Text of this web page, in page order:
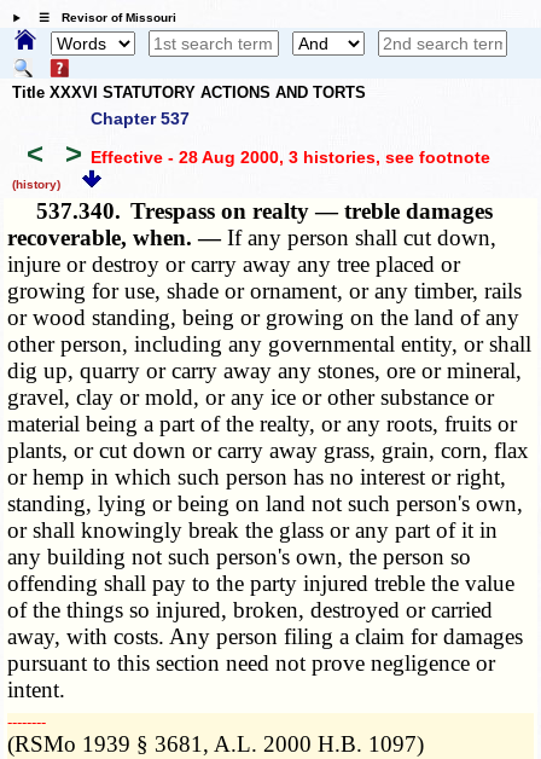
☰ Revisor of Missouri
Title XXXVI STATUTORY ACTIONS AND TORTS
Chapter 537
< > Effective - 28 Aug 2000, 3 histories, see footnote
(history)
537.340. Trespass on realty — treble damages
recoverable, when. —If any person shall cut down,
injure or destroy or carry away any tree placed or
growing for use, shade or ornament, or any timber, rails
or wood standing, being or growing on the land of any
other person, including any governmental entity, or shall
dig up, quarry or carry away any stones, ore or mineral,
gravel, clay or mold, or any ice or other substance or
material being a part of the realty, or any roots, fruits or
plants, or cut down or carry away grass, grain, corn, flax
or hemp in which such person has no interest or right,
standing, lying or being on land not such person's own,
or shall knowingly break the glass or any part of it in
any building not such person's own, the person so
offending shall pay to the party injured treble the value
of the things so injured, broken, destroyed or carried
away, with costs. Any person filing a claim for damages
pursuant to this section need not prove negligence or
intent.
­­--------
(RSMo 1939 § 3681, A.L. 2000 H.B. 1097)